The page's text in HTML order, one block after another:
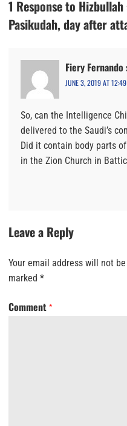
1 Response to
Pasikudah, day after
Fiery Fernando
JUNE 3, 2019 AT
So, can the Intelligence
delivered to the Saudi’s
Did it contain body parts
in the Zion Church in
Leave a Reply
Your email address will not
marked *
Comment *